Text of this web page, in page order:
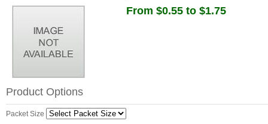
From $0.55 to $1.75
Product Options
Packet Size